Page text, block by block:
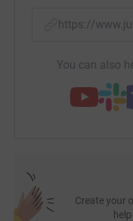
https://
You can also
Create your